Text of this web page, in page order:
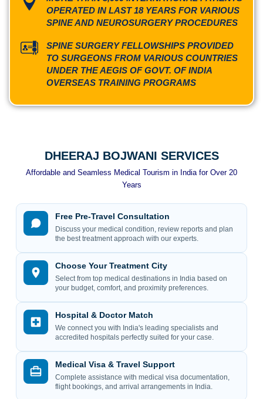
OPERATED IN LAST 18 YEARS FOR VARIOUS
SPINE AND NEUROSURGERY PROCEDURES
SPINE SURGERY FELLOWSHIPS PROVIDED
TO SURGEONS FROM VARIOUS COUNTRIES
UNDER THE AEGIS OF GOVT. OF INDIA
OVERSEAS TRAINING PROGRAMS
DHEERAJ BOJWANI SERVICES
Affordable and Seamless Medical Tourism in India for Over 20
Years
Free Pre-Travel Consultation
Discuss your medical condition, review reports and plan
the best treatment approach with our experts.
Choose Your Treatment City
Select from top medical destinations in India based on
your budget, comfort, and proximity preferences.
Hospital & Doctor Match
We connect you with India's leading specialists and
accredited hospitals perfectly suited for your case.
Medical Visa & Travel Support
Complete assistance with medical visa documentation,
flight bookings, and arrival arrangements in India.